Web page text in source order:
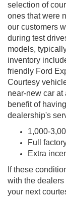
selection of
ones that were
our customers
during test
models,
inventory
friendly Ford
Courtesy
near-new car at
benefit of
dealership's
1,000-
Full
Extra
If these
with the dealers
your next